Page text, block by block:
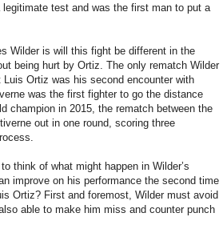
test and was the first man to put a
Wilder is will this fight be different in the
being hurt by Ortiz. The only rematch Wilder
Ortiz was his second encounter with
was the first fighter to go the distance
champion in 2015, the rematch between the
out in one round, scoring three
think of what might happen in Wilder’s
improve on his performance the second time
Ortiz? First and foremost, Wilder must avoid
able to make him miss and counter punch